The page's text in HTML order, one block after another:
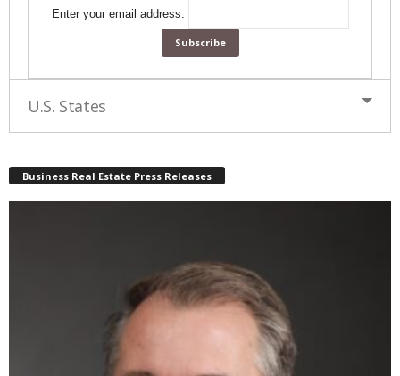
Enter your email address:
U.S. States
Business Real Estate Press Releases